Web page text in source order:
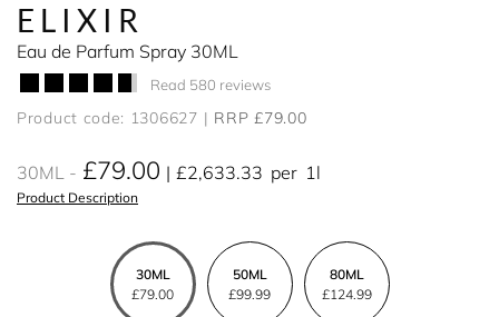
ELIXIR
Eau de Parfum Spray 30ML
Read 580 reviews
Product code: 1306627 RRP £79.00
30ML £79.00 £2,633.33 per 1l
Product Description
30ML
£79.00
50ML
£99.99
80ML
£124.99